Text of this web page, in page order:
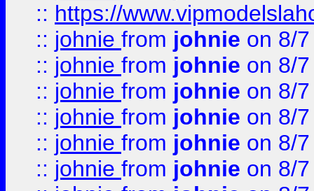
:: https://
:: johnie from johnie on 8/
:: johnie from johnie on 8/
:: johnie from johnie on 8/
:: johnie from johnie on 8/
:: johnie from johnie on 8/
:: johnie from johnie on 8/